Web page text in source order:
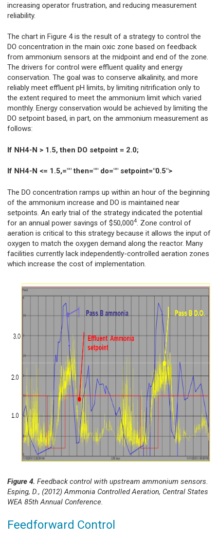
increasing operator frustration, and reducing measurement
reliability.
The chart in Figure 4 is the result of a strategy to control the
DO concentration in the main oxic zone based on feedback
from ammonium sensors at the midpoint and end of the zone.
The drivers for control were effluent quality and energy
conservation. The goal was to conserve alkalinity, and more
reliably meet effluent pH limits, by limiting nitrification only to
the extent required to meet the ammonium limit which varied
monthly. Energy conservation would be achieved by limiting the
DO setpoint based, in part, on the ammonium measurement as
follows:
If NH4-N > 1.5, then DO setpoint = 2.0;
If NH4-N <= 1.5,="" then="" do="" setpoint="0.5">
The DO concentration ramps up within an hour of the beginning
of the ammonium increase and DO is maintained near
setpoints. An early trial of the strategy indicated the potential
for an annual power savings of $50,0004. Zone control of
aeration is critical to this strategy because it allows the input of
oxygen to match the oxygen demand along the reactor. Many
facilities currently lack independently-controlled aeration zones
which increase the cost of implementation.
Figure 4. Feedback control with upstream ammonium sensors.
Esping, D., (2012) Ammonia Controlled Aeration, Central States
WEA 85th Annual Conference.
Feedforward Control